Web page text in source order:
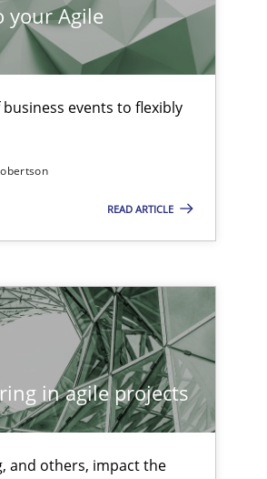
your Agile
events to flexibly
READ ARTICLE
in agile projects
and others, impact the